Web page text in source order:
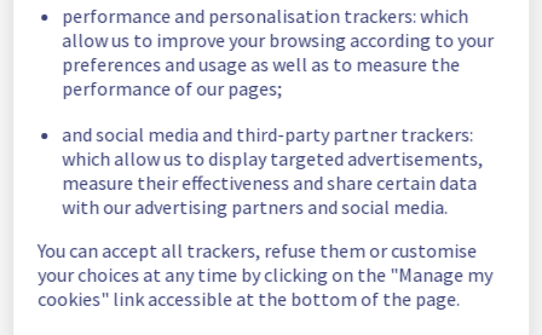
listed below
are currently
unavailable, due to hardware fault on the
hypervisor(s) previously mentioned. We
any inconvenience caused while we resolve
this issue.
38161e33-a037-449a-82e5-3f8c954172fa
9cd9b578-05f1-4e30-805c-89c6ed16deba
711680fa-850e-48aa-8148-d4f40e92726e
performance and personalisation trackers: which
allow us to improve your browsing according to your
preferences and usage as well as to measure the
performance of our pages;
and social media and third-party partner trackers:
which allow us to display targeted advertisements,
measure their effectiveness and share certain data
with our advertising partners and social media.
You can accept all trackers, refuse them or customise
your choices at any time by clicking on the "Manage my
cookies" link accessible at the bottom of the page.